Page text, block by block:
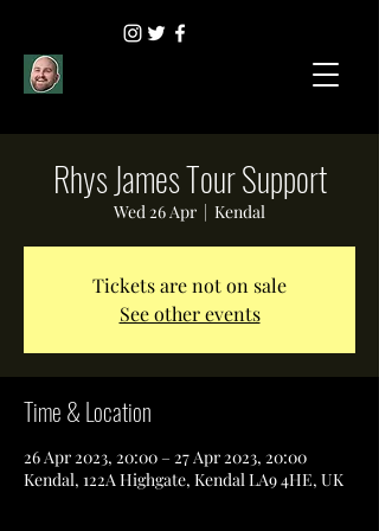
Rhys James Tour Support
Wed 26 Apr
  |
Kendal
Tickets are not on sale
See other events
Time & Location
26 Apr 2023, 20:00 – 27 Apr 2023, 20:00
Kendal, 122A Highgate, Kendal LA9 4HE, UK